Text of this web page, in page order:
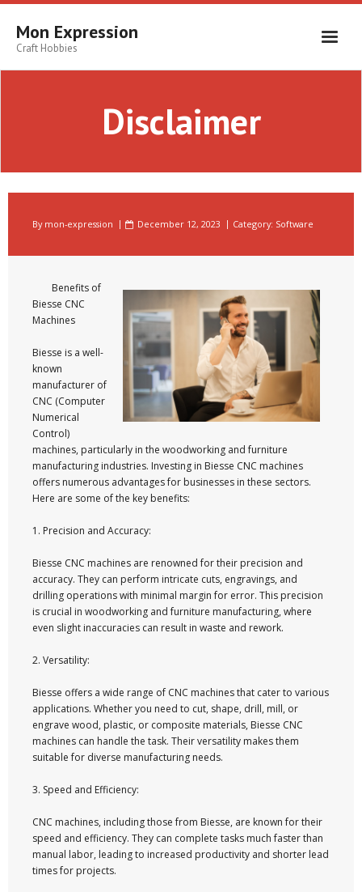
Skip
contentMon Expression
Craft Hobbies
Disclaimer
By mon-expression December 12, 2023 Category: Software
Benefits of
Biesse CNC
Machines
Biesse is a well-
known
manufacturer of
CNC (Computer
Numerical
Control)
machines, particularly in the woodworking and furniture
manufacturing industries. Investing in Biesse CNC machines
offers numerous advantages for businesses in these sectors.
Here are some of the key benefits:
1. Precision and Accuracy:
Biesse CNC machines are renowned for their precision and
accuracy. They can perform intricate cuts, engravings, and
drilling operations with minimal margin for error. This precision
is crucial in woodworking and furniture manufacturing, where
even slight inaccuracies can result in waste and rework.
2. Versatility:
Biesse offers a wide range of CNC machines that cater to various
applications. Whether you need to cut, shape, drill, mill, or
engrave wood, plastic, or composite materials, Biesse CNC
machines can handle the task. Their versatility makes them
suitable for diverse manufacturing needs.
3. Speed and Efficiency:
CNC machines, including those from Biesse, are known for their
speed and efficiency. They can complete tasks much faster than
manual labor, leading to increased productivity and shorter lead
times for projects.